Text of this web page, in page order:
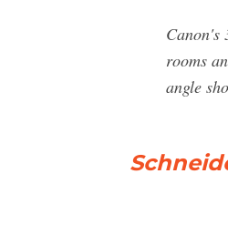
Canon's
rooms
angle